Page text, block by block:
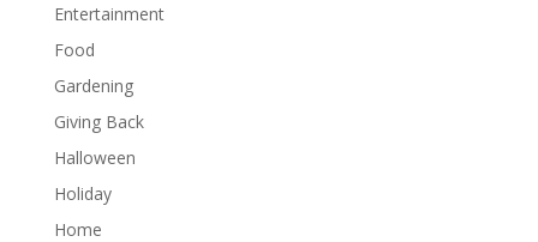
Entertainment
Food
Gardening
Giving Back
Halloween
Holiday
Home